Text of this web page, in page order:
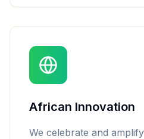
African Innovation
We celebrate and